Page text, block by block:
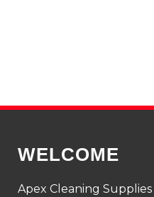
WELCOME
Apex Cleaning